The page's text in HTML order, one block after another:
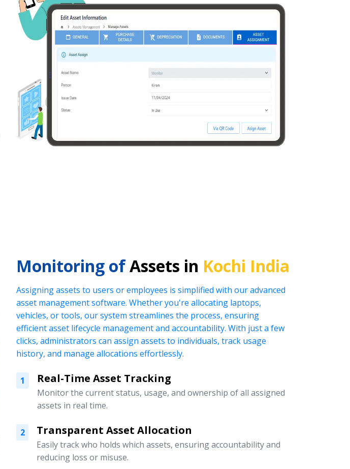
Monitoring ofAssets in Kochi India
Assigning assets to users or employees is simplified with our advanced
asset management software. Whether you're allocating laptops,
vehicles, or tools, our system streamlines the process, ensuring
efficient asset lifecycle management and accountability. With just a few
clicks, administrators can assign assets to individuals, track usage
history, and manage allocations effortlessly.
1 Real-Time Asset Tracking
Monitor the current status, usage, and ownership of all assigned
assets in real time.
2 Transparent Asset Allocation
Easily track who holds which assets, ensuring accountability and
reducing loss or misuse.